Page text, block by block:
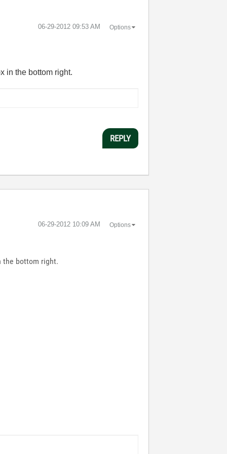
‎06-29-2012 09:53 AM Options
in the bottom right.
REPLY
‎06-29-2012 10:09 AM Options
the bottom right.